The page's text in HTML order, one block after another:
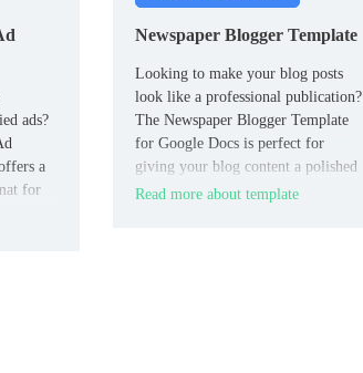
ads?
a
for
Newspaper Blogger Template
Looking to make your blog posts
look like a professional publication?
The Newspaper Blogger Template
for Google Docs is perfect for
giving your blog content a polished
newspaper-style layout.
Read more about template